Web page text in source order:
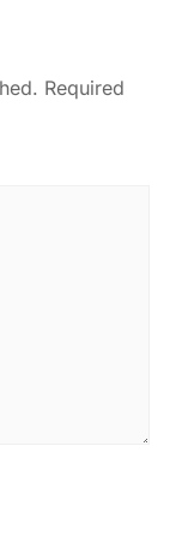
Required